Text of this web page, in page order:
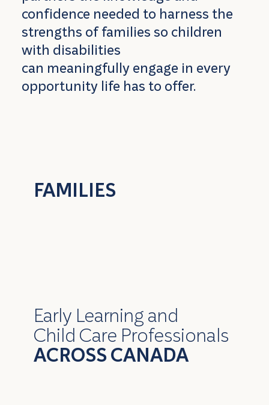
confidence needed to harness the
strengths of families so children
with disabilities
can meaningfully engage in every
opportunity life has to offer.
FAMILIES
Early Learning and
Child Care Professionals
ACROSS CANADA